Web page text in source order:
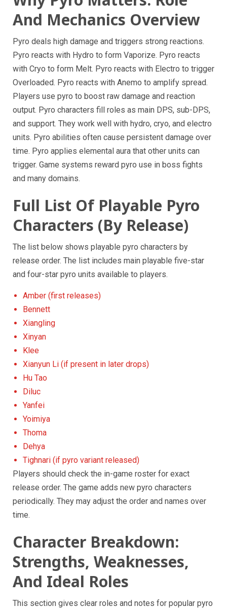
And Mechanics Overview
Pyro deals high damage and triggers strong reactions.
Pyro reacts with Hydro to form Vaporize. Pyro reacts
with Cryo to form Melt. Pyro reacts with Electro to trigger
Overloaded. Pyro reacts with Anemo to amplify spread.
Players use pyro to boost raw damage and reaction
output. Pyro characters fill roles as main DPS, sub-DPS,
and support. They work well with hydro, cryo, and electro
units. Pyro abilities often cause persistent damage over
time. Pyro applies elemental aura that other units can
trigger. Game systems reward pyro use in boss fights
and many domains.
Full List Of Playable Pyro
Characters (By Release)
The list below shows playable pyro characters by
release order. The list includes main playable five-star
and four-star pyro units available to players.
Amber (first releases)
Bennett
Xiangling
Xinyan
Klee
Xianyun Li (if present in later drops)
Hu Tao
Diluc
Yanfei
Yoimiya
Thoma
Dehya
Tighnari (if pyro variant released)
Players should check the in-game roster for exact
release order. The game adds new pyro characters
periodically. They may adjust the order and names over
time.
Character Breakdown:
Strengths, Weaknesses,
And Ideal Roles
This section gives clear roles and notes for popular pyro